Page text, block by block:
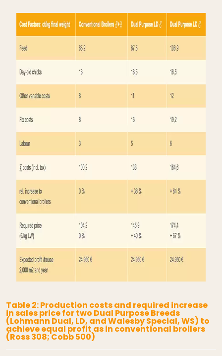
Table 2: Production costs and required increase
in sales price for two Dual Purpose Breeds
(Lohmann Dual, LD, and Walesby Special, WS) to
achieve equal profit as in conventional broilers
(Ross 308; Cobb 500)